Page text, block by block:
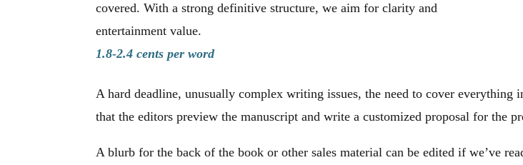
covered. With a strong definitive structure, we aim for clarity and
entertainment value.
1.8-2.4 cents per word
A hard deadline, unusually complex writing issues, the need to cover everything
that the editors preview the manuscript and write a customized proposal for the
A blurb for the back of the book or other sales material can be edited if we’ve